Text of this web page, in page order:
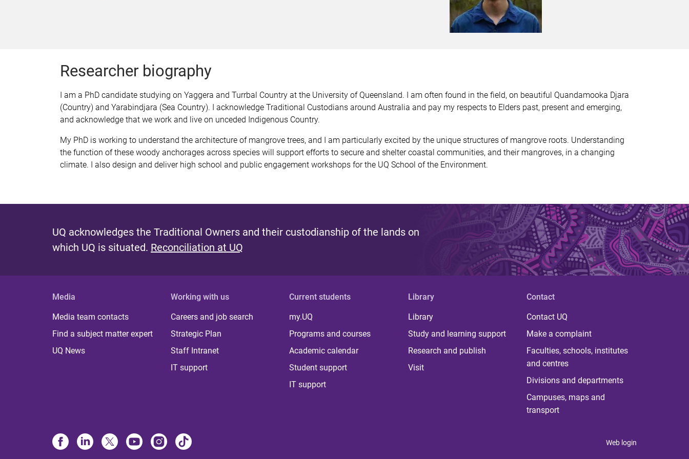
Researcher biography
I am a PhD candidate studying on Yaggera and Turrbal Country at the University of Queensland. I am often found in the field, on beautiful Quandamooka Djara
(Country) and Yarabindjara (Sea Country). I acknowledge Traditional Custodians around Australia and pay my respects to Elders past, present and emerging,
and acknowledge that we work and live on unceded Indigenous Country.
My PhD is working to understand the architecture of mangrove trees, and I am particularly excited by the unique structures of mangrove roots. Understanding
the function of these woody anchorages across species will support efforts to secure and shelter coastal communities, and their mangroves, in a changing
climate. I also design and deliver high school and public engagement workshops for the UQ School of the Environment.
UQ acknowledges the Traditional Owners and their custodianship of the lands on
which UQ is situated. Reconciliation at UQ
Media
Media team contacts
Find a subject matter expert
UQ News
Working with us
Careers and job search
Strategic Plan
Staff Intranet
IT support
Current students
my.UQ
Programs and courses
Academic calendar
Student support
IT support
Library
Library
Study and learning support
Research and publish
Visit
Contact
Contact UQ
Make a complaint
Faculties, schools, institutes
and centres
Divisions and departments
Campuses, maps and
transport
Web login